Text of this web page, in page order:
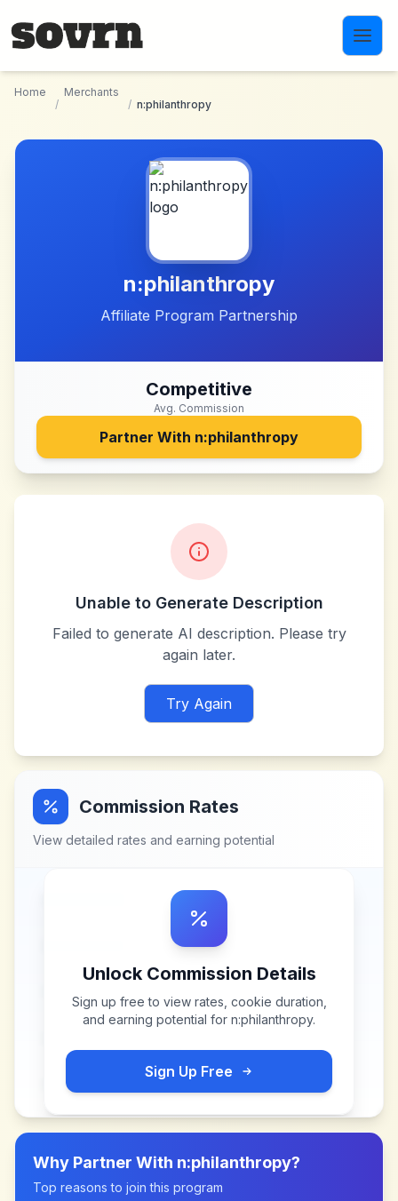
Home
/
Merchants
/ n:philanthropy
n:philanthropy
Affiliate Program Partnership
Competitive
Avg. Commission
Partner With n:philanthropy
Unable to Generate Description
Failed to generate AI description. Please try
again later.
Try Again
Commission Rates
View detailed rates and earning potential
Unlock Commission Details
Sign up free to view rates, cookie duration,
and earning potential for n:philanthropy.
Sign Up Free
Why Partner With n:philanthropy?
Top reasons to join this program